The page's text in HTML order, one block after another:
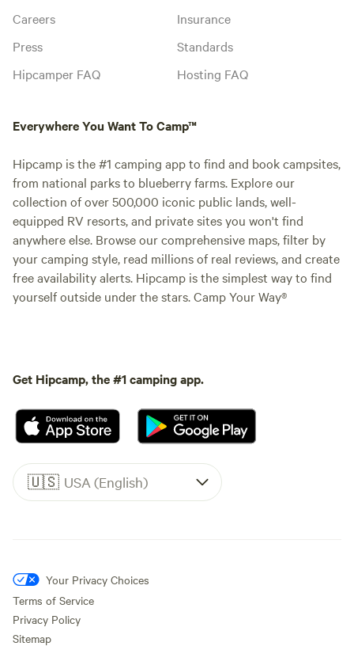
Careers
Press
Hipcamper FAQ
Insurance
Standards
Hosting FAQ
Everywhere You Want To Camp™
Hipcamp is the #1 camping app to find and book campsites,
from national parks to blueberry farms. Explore our
collection of over 500,000 iconic public lands, well-
equipped RV resorts, and private sites you won't find
anywhere else. Browse our comprehensive maps, filter by
your camping style, read millions of real reviews, and create
free availability alerts. Hipcamp is the simplest way to find
yourself outside under the stars. Camp Your Way®
Get Hipcamp, the #1 camping app.
🇺🇸 USA (English)
Your Privacy Choices
Terms of Service
Privacy Policy
Sitemap